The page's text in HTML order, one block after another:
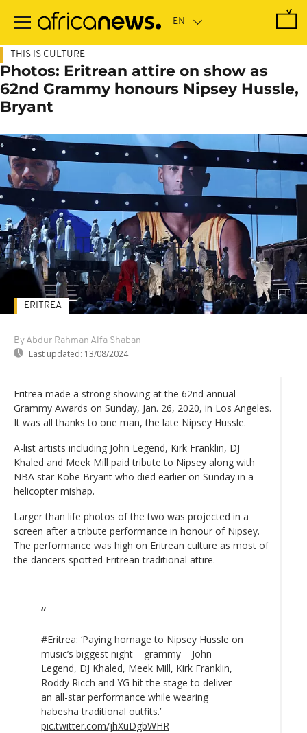
main
THIS IS CULTURE
Photos: Eritrean attire on show as
62nd Grammy honours Nipsey Hussle,
Bryant
By Abdur Rahman Alfa Shaban
Last updated: 13/08/2024
ERITREA
Eritrea made a strong showing at the 62nd annual
Grammy Awards on Sunday, Jan. 26, 2020, in Los Angeles.
It was all thanks to one man, the late Nipsey Hussle.
A-list artists including John Legend, Kirk Franklin, DJ
Khaled and Meek Mill paid tribute to Nipsey along with
NBA star Kobe Bryant who died earlier on Sunday in a
helicopter mishap.
Larger than life photos of the two was projected in a
screen after a tribute performance in honour of Nipsey.
The performance was high on Eritrean culture as most of
the dancers spotted Eritrean traditional attire.
#Eritrea: ‘Paying homage to Nipsey Hussle on
music’s biggest night – grammy – John
Legend, DJ Khaled, Meek Mill, Kirk Franklin,
Roddy Ricch and YG hit the stage to deliver
an all-star performance while wearing
habesha traditional outfits.’
pic.twitter.com/jhXuDgbWHR